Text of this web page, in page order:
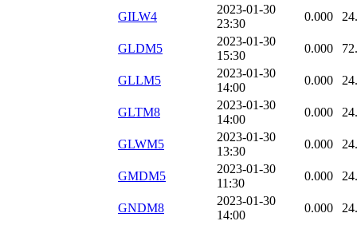
GILW4
2023-01-30
23:30
0.000
GLDM5
2023-01-30
15:30
0.000
GLLM5
2023-01-30
14:00
0.000
GLTM8
2023-01-30
14:00
0.000
GLWM5
2023-01-30
13:30
0.000
GMDM5
2023-01-30
11:30
0.000
GNDM8
2023-01-30
14:00
0.000